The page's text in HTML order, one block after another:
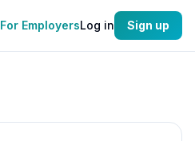
For EmployersLog in Sign up